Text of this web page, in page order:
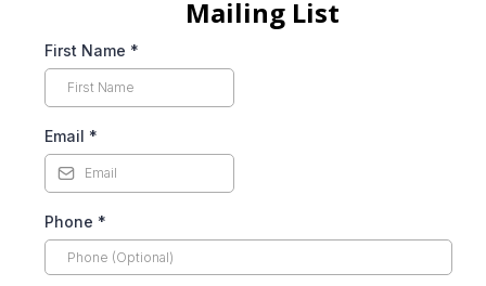
Mailing List
First Name *
Email *
Phone *